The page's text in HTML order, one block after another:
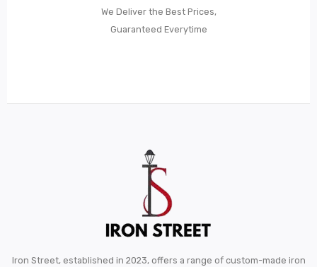
We Deliver the Best Prices,
Guaranteed Everytime
Iron Street, established in 2023, offers a range of custom-made iron